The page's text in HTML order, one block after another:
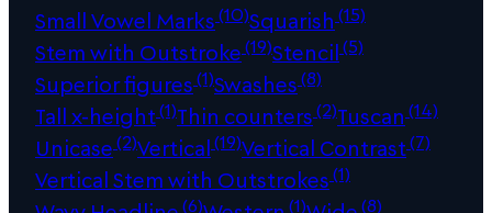
Small Vowel Marks(10)Squarish (15)
Stem with Outstroke(19)Stencil(5)
Superior figures(1)Swashes(8)
Tall x-height(1)Thin counters(2)Tuscan (14)
Unicase(2)Vertical(19)Vertical Contrast(7)
Vertical Stem with Outstrokes(1)
(6) (1) (8)